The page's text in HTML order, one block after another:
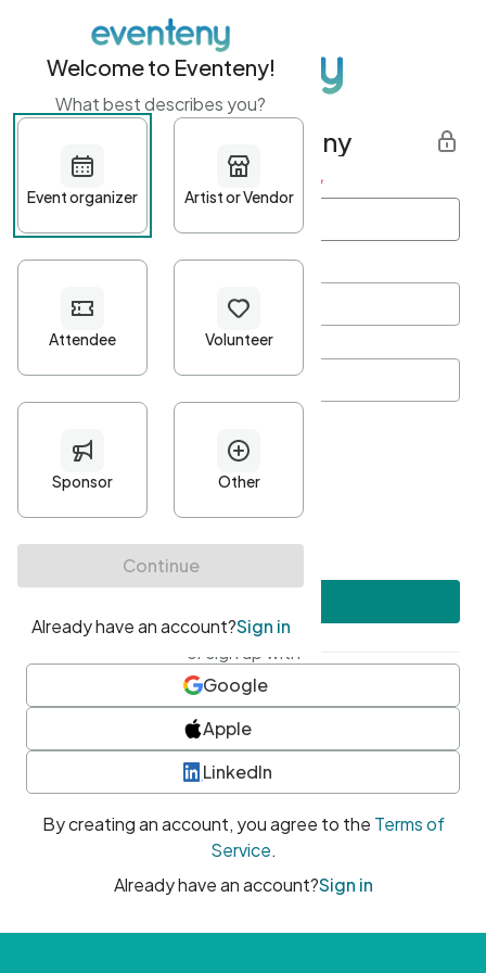
Get started with Eventeny
First name Last name *
Password*
Minimum 10 characters
At least one uppercase character
• At least one number
• At least one special character
or sign up with
Google
Apple
LinkedIn
By creating an account, you agree to the Terms of
Service.
Already have an account?Sign in
Welcome to Eventeny!
What best describes you?